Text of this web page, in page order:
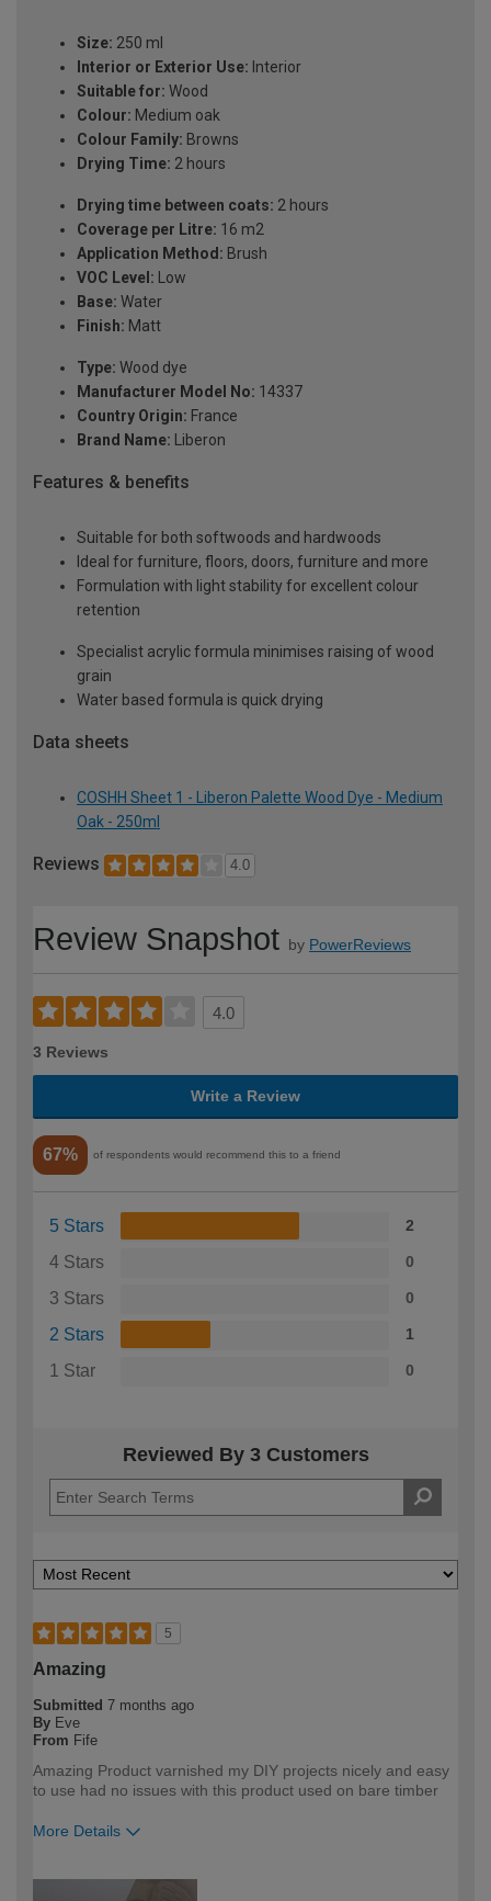
Size: 250 ml
Interior or Exterior Use: Interior
Suitable for: Wood
Colour: Medium oak
Colour Family: Browns
Drying Time: 2 hours
Drying time between coats: 2 hours
Coverage per Litre: 16 m2
Application Method: Brush
VOC Level: Low
Base: Water
Finish: Matt
Type: Wood dye
Manufacturer Model No: 14337
Country Origin: France
Brand Name: Liberon
Features & benefits
Suitable for both softwoods and hardwoods
Ideal for furniture, floors, doors, furniture and more
Formulation with light stability for excellent colour
retention
Specialist acrylic formula minimises raising of wood
grain
Water based formula is quick drying
Data sheets
COSHH Sheet 1 - Liberon Palette Wood Dye - Medium
Oak - 250ml
Reviews 4.0
Review Snapshot by PowerReviews
4.0
3 Reviews
Write a Review
67% of respondents would recommend this to a friend
5 Stars 2
4 Stars 0
3 Stars 0
2 Stars 1
1 Star 0
Reviewed By 3 Customers
5
Amazing
Submitted 7 months ago
By Eve
From Fife
Amazing Product varnished my DIY projects nicely and easy
to use had no issues with this product used on bare timber
More Details